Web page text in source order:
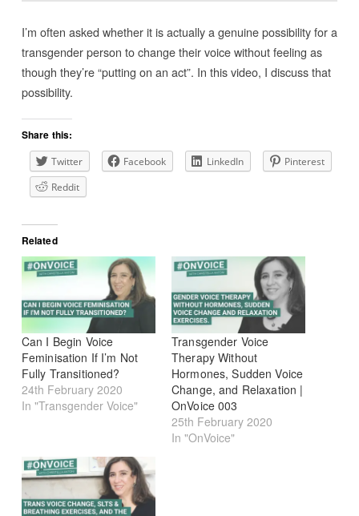
I’m often asked whether it is actually a genuine possibility for a
transgender person to change their voice without feeling as
though they’re “putting on an act”. In this video, I discuss that
possibility.
Share this:
Twitter Facebook LinkedIn
Pinterest
Reddit
Related
Can I Begin Voice
Feminisation If I’m Not
Fully Transitioned?
24th February 2020
In "Transgender Voice"
Transgender Voice
Therapy Without
Hormones, Sudden Voice
Change, and Relaxation |
OnVoice 003
25th February 2020
In "OnVoice"